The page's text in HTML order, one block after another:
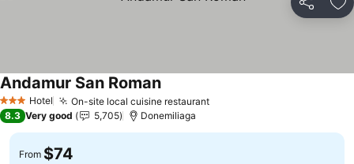
Share
3 StarsHotel On-site local cuisine restaurant
Andamur San Roman
8.3 Very good 5,705 Donemiliaga
From $74